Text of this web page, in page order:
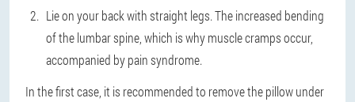
Lie on your back with straight legs. The increased bending
of the lumbar spine, which is why muscle cramps occur,
accompanied by pain syndrome.
In the first case, it is recommended to remove the pillow under